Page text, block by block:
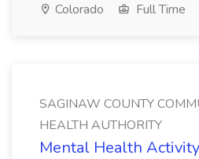
Colorado Full Time
SAGINAW COUNTY
HEALTH AUTHORITY
Mental Health